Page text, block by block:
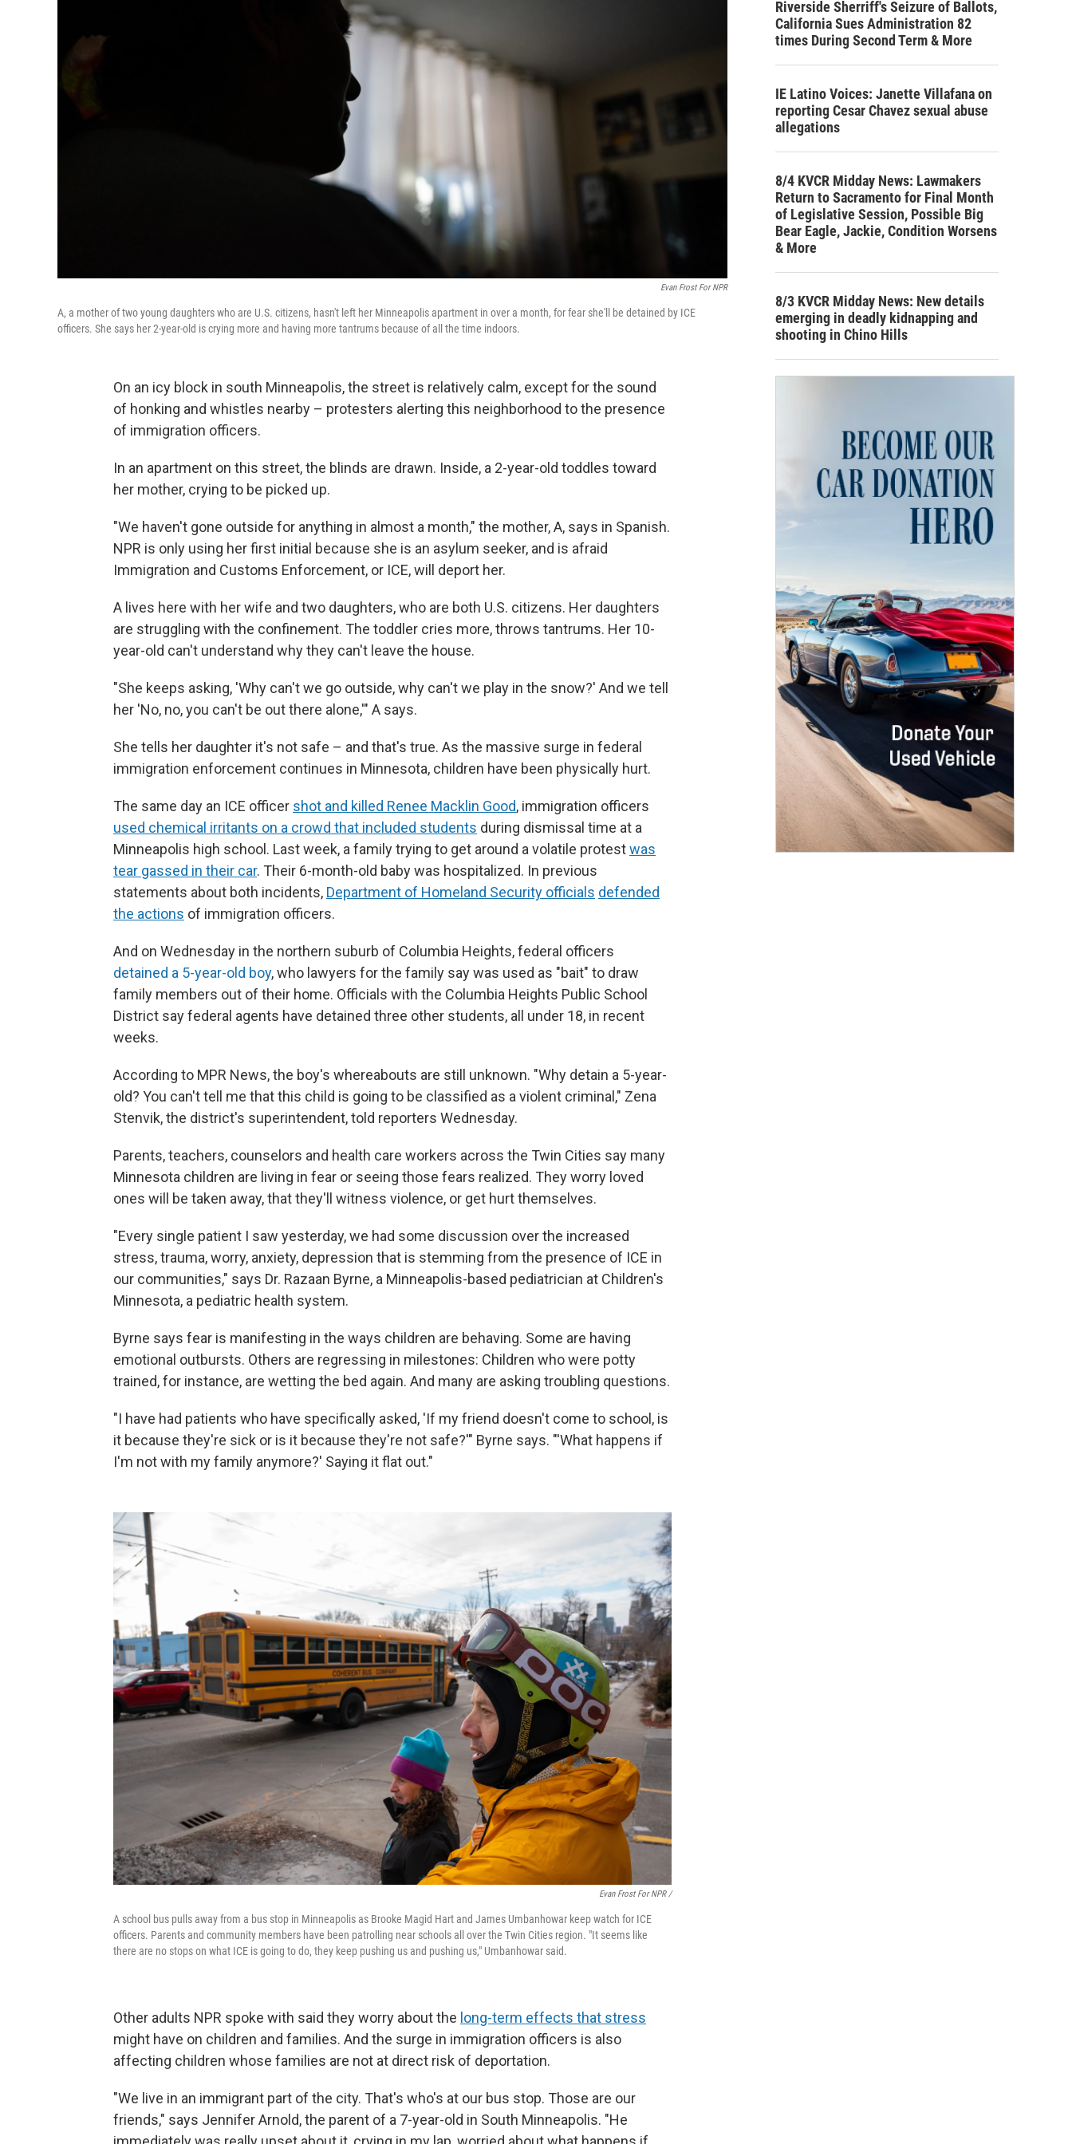
Evan Frost For NPR
A, a mother of two young daughters who are U.S. citizens, hasn't left her Minneapolis apartment in over a month, for fear she'll be detained by ICE
officers. She says her 2-year-old is crying more and having more tantrums because of all the time indoors.
On an icy block in south Minneapolis, the street is relatively calm, except for the sound
of honking and whistles nearby – protesters alerting this neighborhood to the presence
of immigration officers.
In an apartment on this street, the blinds are drawn. Inside, a 2-year-old toddles toward
her mother, crying to be picked up.
"We haven't gone outside for anything in almost a month," the mother, A, says in Spanish.
NPR is only using her first initial because she is an asylum seeker, and is afraid
Immigration and Customs Enforcement, or ICE, will deport her.
A lives here with her wife and two daughters, who are both U.S. citizens. Her daughters
are struggling with the confinement. The toddler cries more, throws tantrums. Her 10-
year-old can't understand why they can't leave the house.
"She keeps asking, 'Why can't we go outside, why can't we play in the snow?' And we tell
her 'No, no, you can't be out there alone,'" A says.
She tells her daughter it's not safe – and that's true. As the massive surge in federal
immigration enforcement continues in Minnesota, children have been physically hurt.
The same day an ICE officer shot and killed Renee Macklin Good, immigration officers
used chemical irritants on a crowd that included students during dismissal time at a
Minneapolis high school. Last week, a family trying to get around a volatile protestwas
tear gassed in their car. Their 6-month-old baby was hospitalized. In previous
statements about both incidents, Department of Homeland Security officials defended
the actions of immigration officers.
And on Wednesday in the northern suburb of Columbia Heights, federal officers
detained a 5-year-old boy, who lawyers for the family say was used as "bait" to draw
family members out of their home. Officials with the Columbia Heights Public School
District say federal agents have detained three other students, all under 18, in recent
weeks.
According to MPR News, the boy's whereabouts are still unknown. "Why detain a 5-year-
old? You can't tell me that this child is going to be classified as a violent criminal," Zena
Stenvik, the district's superintendent, told reporters Wednesday.
Parents, teachers, counselors and health care workers across the Twin Cities say many
Minnesota children are living in fear or seeing those fears realized. They worry loved
ones will be taken away, that they'll witness violence, or get hurt themselves.
"Every single patient I saw yesterday, we had some discussion over the increased
stress, trauma, worry, anxiety, depression that is stemming from the presence of ICE in
our communities," says Dr. Razaan Byrne, a Minneapolis-based pediatrician at Children's
Minnesota, a pediatric health system.
Byrne says fear is manifesting in the ways children are behaving. Some are having
emotional outbursts. Others are regressing in milestones: Children who were potty
trained, for instance, are wetting the bed again. And many are asking troubling questions.
"I have had patients who have specifically asked, 'If my friend doesn't come to school, is
it because they're sick or is it because they're not safe?'" Byrne says. "'What happens if
I'm not with my family anymore?' Saying it flat out."
Evan Frost For NPR /
A school bus pulls away from a bus stop in Minneapolis as Brooke Magid Hart and James Umbanhowar keep watch for ICE
officers. Parents and community members have been patrolling near schools all over the Twin Cities region. "It seems like
there are no stops on what ICE is going to do, they keep pushing us and pushing us," Umbanhowar said.
Other adults NPR spoke with said they worry about the long-term effects that stress
might have on children and families. And the surge in immigration officers is also
affecting children whose families are not at direct risk of deportation.
"We live in an immigrant part of the city. That's who's at our bus stop. Those are our
friends," says Jennifer Arnold, the parent of a 7-year-old in South Minneapolis. "He
Riverside Sherriff's Seizure of Ballots,
California Sues Administration 82
times During Second Term & More
IE Latino Voices: Janette Villafana on
reporting Cesar Chavez sexual abuse
allegations
8/4 KVCR Midday News: Lawmakers
Return to Sacramento for Final Month
of Legislative Session, Possible Big
Bear Eagle, Jackie, Condition Worsens
& More
8/3 KVCR Midday News: New details
emerging in deadly kidnapping and
shooting in Chino Hills